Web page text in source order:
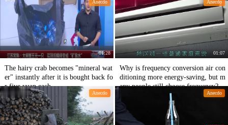
e.
Anecdo
01:28
The hairy crab becomes "mineral wat
er" instantly after it is bought back fo
r five yuan each.
Anecdo
01:07
Why is frequency conversion air con
ditioning more energy-saving, but m
any people still choose frequency?
Anecdo Anecdo